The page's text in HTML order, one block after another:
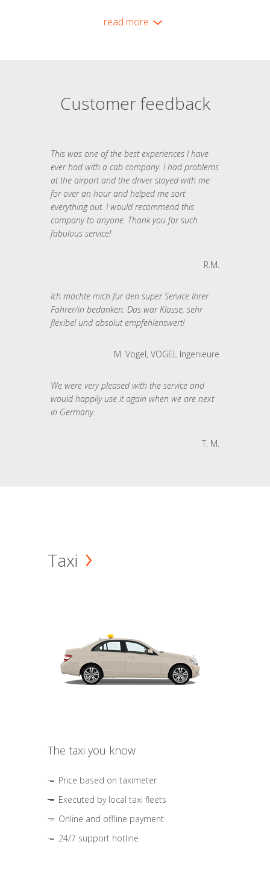
read more
Customer feedback
This was one of the best experiences I have
ever had with a cab company. I had problems
at the airport and the driver stayed with me
for over an hour and helped me sort
everything out. I would recommend this
company to anyone. Thank you for such
fabulous service!
R.M.
Ich möchte mich für den super Service Ihrer
Fahrer/in bedanken. Das war Klasse, sehr
flexibel und absolut empfehlenswert!
M. Vogel, VOGEL Ingenieure
We were very pleased with the service and
would happily use it again when we are next
in Germany.
T. M.
Taxi
The taxi you know
Price based on taximeter
Executed by local taxi fleets
Online and offline payment
24/7 support hotline